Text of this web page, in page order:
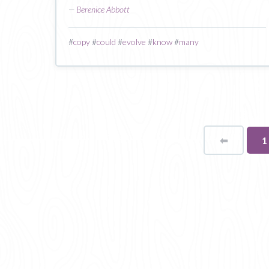
— Berenice Abbott
#copy#could #evolve #know#many
⬅ 1